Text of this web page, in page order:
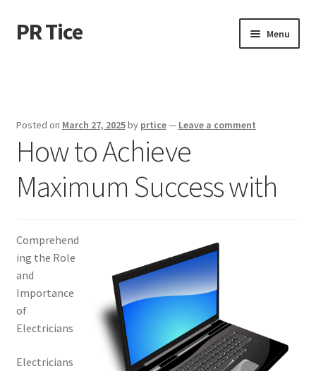
Skip
to
Skip
to
PR Tice Menu
Dmca Notice
Privacy Policy
Posted on March 27, 2025by prtice— Leave a comment
How to Achieve
Maximum Success with
Comprehend
ing the Role
and
Importance
of
Electricians
Electricians